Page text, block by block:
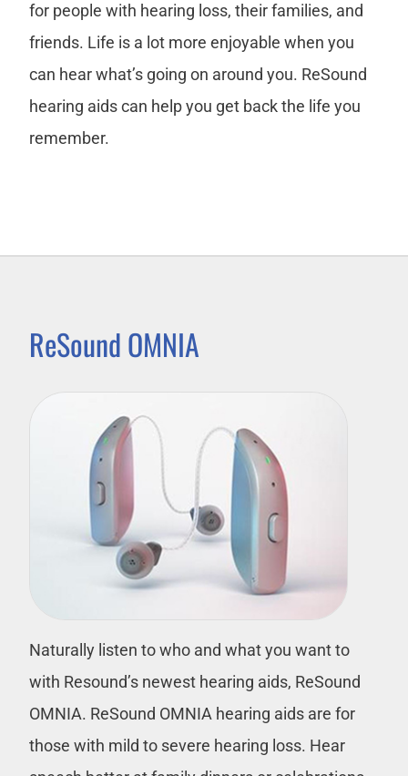
for people with hearing loss, their families, and
friends. Life is a lot more enjoyable when you
can hear what’s going on around you. ReSound
hearing aids can help you get back the life you
remember.
ReSound OMNIA
Naturally listen to who and what you want to
with Resound’s newest hearing aids, ReSound
OMNIA. ReSound OMNIA hearing aids are for
those with mild to severe hearing loss. Hear